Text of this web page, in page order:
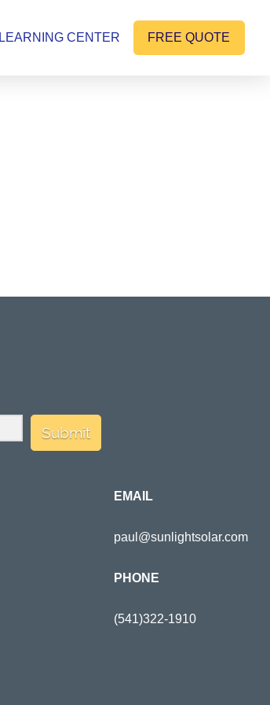
LEARNING CENTER FREE QUOTE
Submit
EMAIL
paul@sunlightsolar.com
PHONE
(541)322-1910